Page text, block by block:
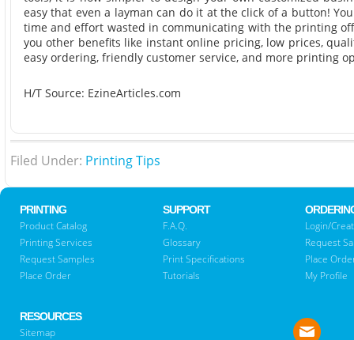
easy that even a layman can do it at the click of a button!
time and effort wasted in communicating with the printing
you other benefits like instant online pricing, low prices,
easy ordering, friendly customer service, and more printing
H/T Source: EzineArticles.com
Filed Under: Printing Tips
PRINTING
Product Catalog
Printing Services
Request Samples
Place Order
SUPPORT
F.A.Q.
Glossary
Print Specifications
Tutorials
Login/
Request
Place
My Profile
RESOURCES
Sitemap